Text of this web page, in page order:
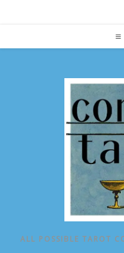
ALL POSSIBLE TAROT